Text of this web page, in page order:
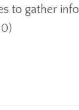
to gather